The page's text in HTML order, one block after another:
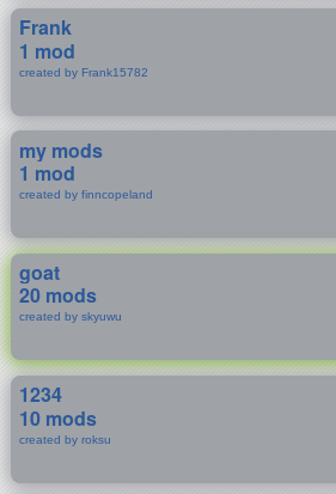
Frank
1 mod
created by Frank15782
my mods
1 mod
created by finncopeland
goat
20 mods
created by skyuwu
1234
10 mods
created by roksu